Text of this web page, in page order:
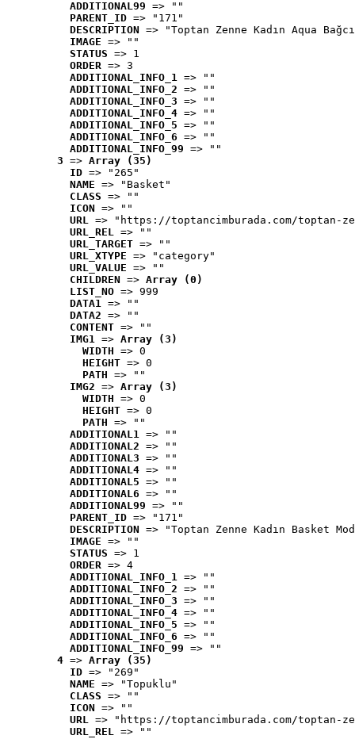
ADDITIONAL99 => ""
PARENT_ID => "171"
DESCRIPTION => "Toptan Zenne Kadın Aqua
IMAGE => ""
STATUS => 1
ORDER => 3
ADDITIONAL_INFO_1 => ""
ADDITIONAL_INFO_2 => ""
ADDITIONAL_INFO_3 => ""
ADDITIONAL_INFO_4 => ""
ADDITIONAL_INFO_5 => ""
ADDITIONAL_INFO_6 => ""
ADDITIONAL_INFO_99 => ""
3 => Array (35)
ID => "265"
NAME => "Basket"
CLASS => ""
ICON => ""
URL => "https://toptancimburada.com/toptan-
URL_REL => ""
URL_TARGET => ""
URL_XTYPE => "category"
URL_VALUE => ""
CHILDREN => Array (0)
LIST_NO => 999
DATA1 => ""
DATA2 => ""
CONTENT => ""
IMG1 => Array (3)
WIDTH => 0
HEIGHT => 0
PATH => ""
IMG2 => Array (3)
WIDTH => 0
HEIGHT => 0
PATH => ""
ADDITIONAL1 => ""
ADDITIONAL2 => ""
ADDITIONAL3 => ""
ADDITIONAL4 => ""
ADDITIONAL5 => ""
ADDITIONAL6 => ""
ADDITIONAL99 => ""
PARENT_ID => "171"
DESCRIPTION => "Toptan Zenne Kadın Basket
IMAGE => ""
STATUS => 1
ORDER => 4
ADDITIONAL_INFO_1 => ""
ADDITIONAL_INFO_2 => ""
ADDITIONAL_INFO_3 => ""
ADDITIONAL_INFO_4 => ""
ADDITIONAL_INFO_5 => ""
ADDITIONAL_INFO_6 => ""
ADDITIONAL_INFO_99 => ""
4 => Array (35)
ID => "269"
NAME => "Topuklu"
CLASS => ""
ICON => ""
URL => "https://toptancimburada.com/toptan-
URL_REL => ""